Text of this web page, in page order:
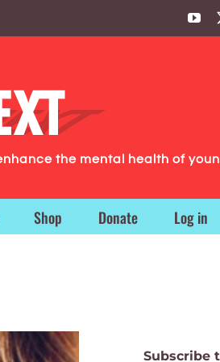
the mental health of
Shop Donate Log in
Subscribe